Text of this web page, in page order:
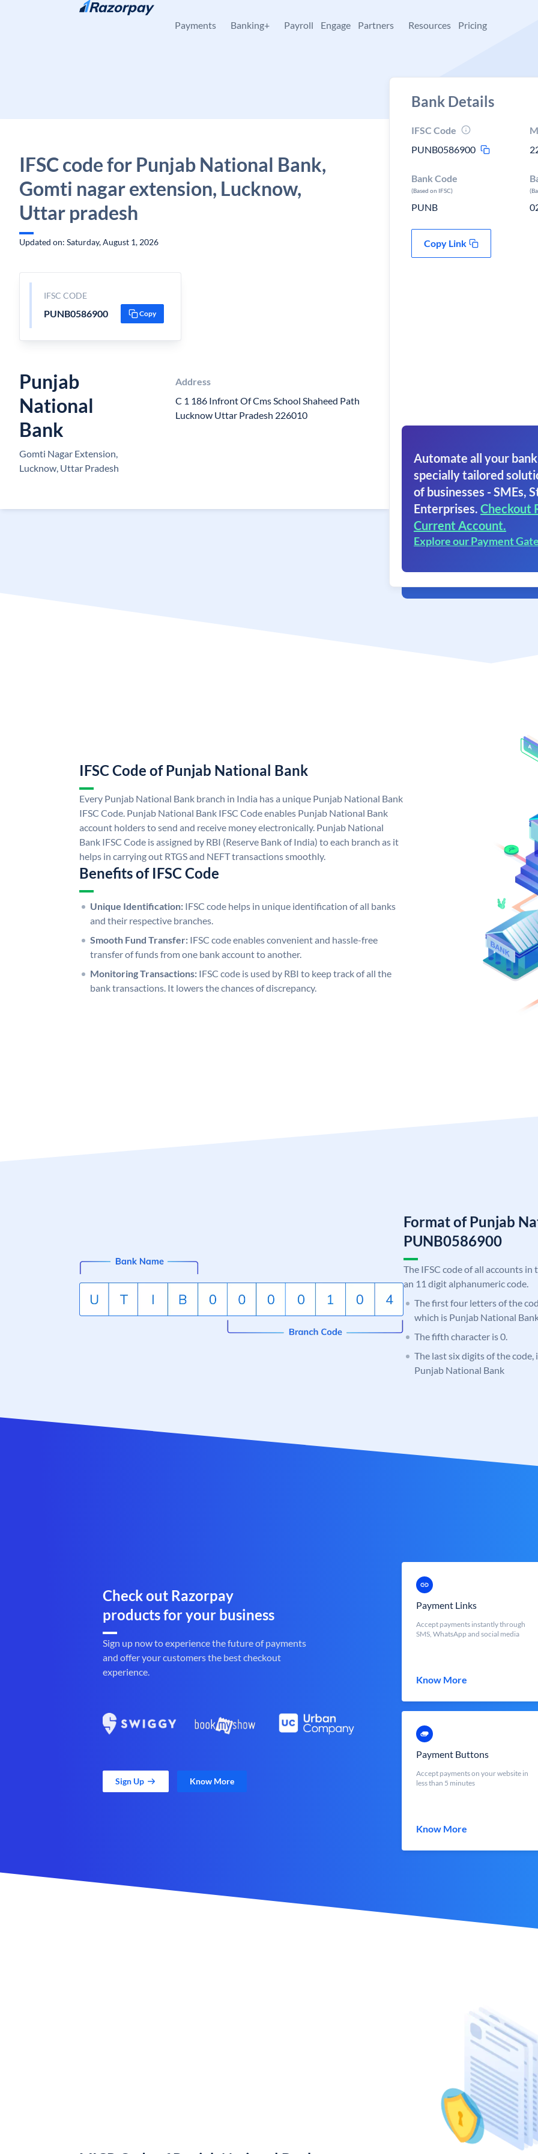
Skip to content
Payments Banking+ Payroll Engage Partners Resources Pricing
IFSC code for Punjab National Bank,
Gomti nagar extension, Lucknow,
Uttar pradesh
Updated on: Saturday, August 1, 2026
IFSC CODE
PUNB0586900 Copy
Punjab
National
Bank
Gomti Nagar Extension,
Lucknow, Uttar Pradesh
Address
C 1 186 Infront Of Cms School Shaheed Path
Lucknow Uttar Pradesh 226010
Bank Details
IFSC Code
PUNB0586900
Bank Code
(Based on IFSC)
PUNB
Copy Link
Automate all your
specially tailored
of businesses - SMEs,
Enterprises. Checkout
Current Account.
Explore our Payment
IFSC Code of Punjab National Bank
Every Punjab National Bank branch in India has a unique Punjab National Bank
IFSC Code. Punjab National Bank IFSC Code enables Punjab National Bank
account holders to send and receive money electronically. Punjab National
Bank IFSC Code is assigned by RBI (Reserve Bank of India) to each branch as it
helps in carrying out RTGS and NEFT transactions smoothly.
Benefits of IFSC Code
Unique Identification: IFSC code helps in unique identification of all banks
and their respective branches.
Smooth Fund Transfer: IFSC code enables convenient and hassle-free
transfer of funds from one bank account to another.
Monitoring Transactions: IFSC code is used by RBI to keep track of all the
bank transactions. It lowers the chances of discrepancy.
Format of Punjab
PUNB0586900
The IFSC code of all accounts
an 11 digit alphanumeric code.
The first four letters of the
which is Punjab National
The fifth character is 0.
The last six digits of the
Punjab National Bank
Check out Razorpay
products for your business
Sign up now to experience the future of payments
and offer your customers the best checkout
experience.
Sign Up Know More
Payment Links
Accept payments instantly through
SMS, WhatsApp and social media
Know More
Payment Buttons
Accept payments on your website in
less than 5 minutes
Know More